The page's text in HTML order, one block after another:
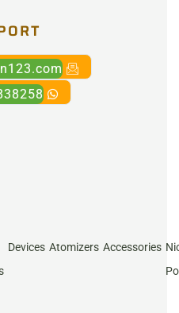
Devices Atomizers Accessories